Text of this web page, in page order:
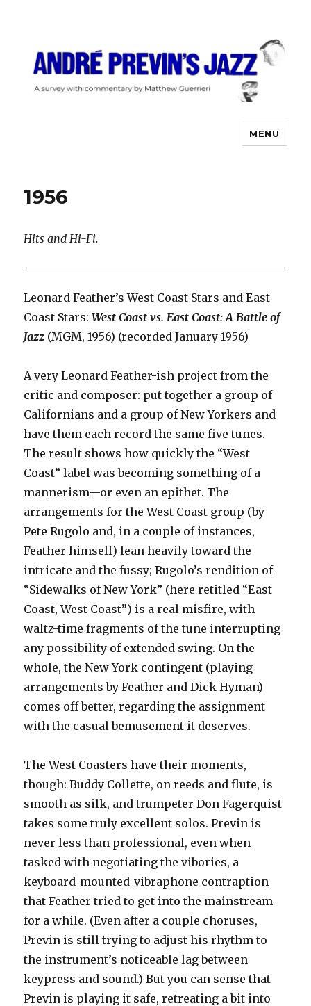
MENU
1956
Hits and Hi-Fi.
Leonard Feather’s West Coast Stars and East
Coast Stars:West Coast vs. East Coast: A Battle of
Jazz (MGM, 1956) (recorded January 1956)
A very Leonard Feather-ish project from the
critic and composer: put together a group of
Californians and a group of New Yorkers and
have them each record the same five tunes.
The result shows how quickly the “West
Coast” label was becoming something of a
mannerism—or even an epithet. The
arrangements for the West Coast group (by
Pete Rugolo and, in a couple of instances,
Feather himself) lean heavily toward the
intricate and the fussy; Rugolo’s rendition of
“Sidewalks of New York” (here retitled “East
Coast, West Coast”) is a real misfire, with
waltz-time fragments of the tune interrupting
any possibility of extended swing. On the
whole, the New York contingent (playing
arrangements by Feather and Dick Hyman)
comes off better, regarding the assignment
with the casual bemusement it deserves.
The West Coasters have their moments,
though: Buddy Collette, on reeds and flute, is
smooth as silk, and trumpeter Don Fagerquist
takes some truly excellent solos. Previn is
never less than professional, even when
tasked with negotiating the vibories, a
keyboard-mounted-vibraphone contraption
that Feather tried to get into the mainstream
for a while. (Even after a couple choruses,
Previn is still trying to adjust his rhythm to
the instrument’s noticeable lag between
keypress and sound.) But you can sense that
Previn is playing it safe, retreating a bit into